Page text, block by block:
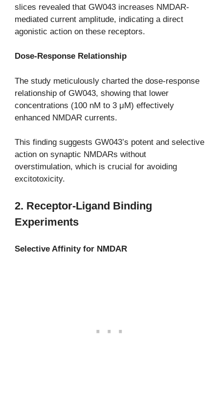
slices revealed that GW043 increases NMDAR-
mediated current amplitude, indicating a direct
agonistic action on these receptors.
Dose-Response Relationship
The study meticulously charted the dose-response
relationship of GW043, showing that lower
concentrations (100 nM to 3 μM) effectively
enhanced NMDAR currents.
This finding suggests GW043’s potent and selective
action on synaptic NMDARs without
overstimulation, which is crucial for avoiding
excitotoxicity.
2. Receptor-Ligand Binding
Experiments
Selective Affinity for NMDAR